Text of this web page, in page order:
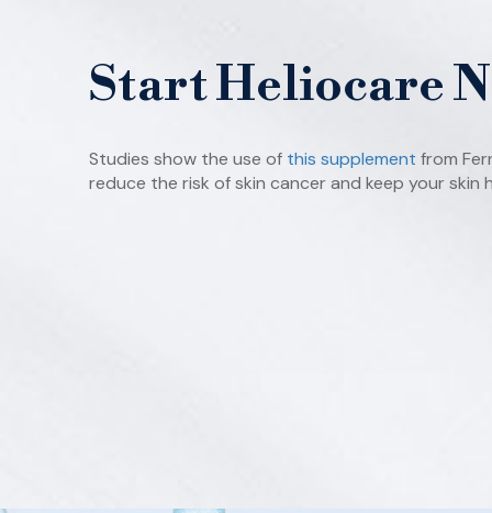
Start Heliocare
Studies show the use of this supplement from
reduce the risk of skin cancer and keep your skin